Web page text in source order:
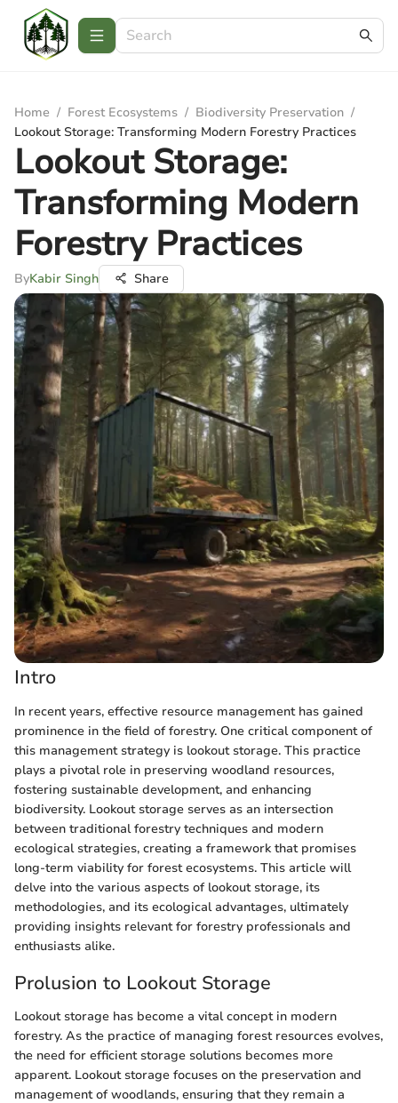
Home / Forest Ecosystems / Biodiversity Preservation /
Lookout Storage: Transforming Modern Forestry Practices
Lookout Storage:
Transforming Modern
Forestry Practices
ByKabir Singh Share
Intro
In recent years, effective resource management has gained
prominence in the field of forestry. One critical component of
this management strategy is lookout storage. This practice
plays a pivotal role in preserving woodland resources,
fostering sustainable development, and enhancing
biodiversity. Lookout storage serves as an intersection
between traditional forestry techniques and modern
ecological strategies, creating a framework that promises
long-term viability for forest ecosystems. This article will
delve into the various aspects of lookout storage, its
methodologies, and its ecological advantages, ultimately
providing insights relevant for forestry professionals and
enthusiasts alike.
Prolusion to Lookout Storage
Lookout storage has become a vital concept in modern
forestry. As the practice of managing forest resources evolves,
the need for efficient storage solutions becomes more
apparent. Lookout storage focuses on the preservation and
management of woodlands, ensuring that they remain a